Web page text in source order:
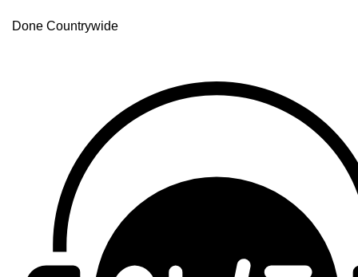
Done Countrywide